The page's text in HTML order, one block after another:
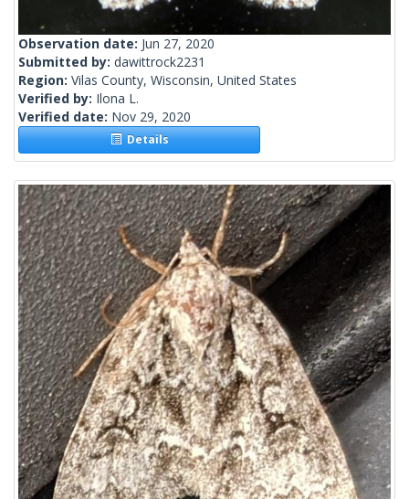
Observation date: Jun 27, 2020
Submitted by: dawittrock2231
Region: Vilas County, Wisconsin, United States
Verified by: Ilona L.
Verified date: Nov 29, 2020
Details